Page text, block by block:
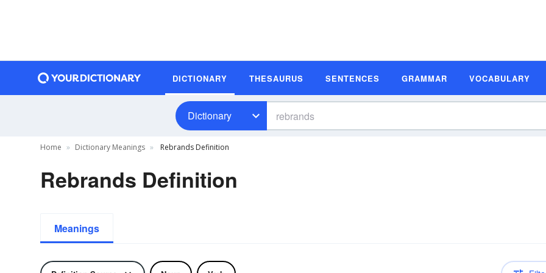
DICTIONARY THESAURUS SENTENCES GRAMMAR VOCABULARY
Dictionary
Home Dictionary Meanings Rebrands Definition
Rebrands Definition
Meanings